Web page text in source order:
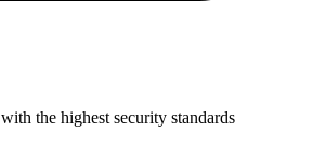
the highest security standards